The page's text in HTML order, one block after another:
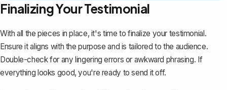
Finalizing Your Testimonial
With all the pieces in place, it's time to finalize your testimonial.
Ensure it aligns with the purpose and is tailored to the audience.
Double-check for any lingering errors or awkward phrasing. If
everything looks good, you're ready to send it off.